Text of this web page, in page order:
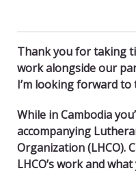
Thank you for taking
work alongside our
I’m looking forward
While in Cambodia
accompanying
Organization (LHCO).
LHCO’s work and